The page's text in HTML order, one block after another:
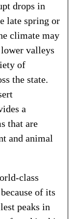
drops in
late spring or
climate may
valleys
of
the state.
a
that are
and animal
class
of its
peaks in